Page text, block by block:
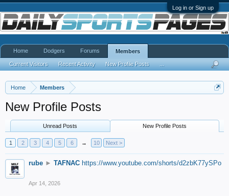
Log in or Sign up
Home Members
New Profile Posts
Unread Posts New Profile Posts
1 2 3 4 5 6 → 10 Next >
rube ► TAFNAC https://www.youtube.com/shorts/d2zbK77ySPo
Apr 14, 2026
Home Dodgers Forums Members
Current Visitors Recent Activity New Profile Posts